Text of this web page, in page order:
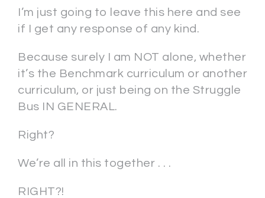
I’m just going to leave this here and see
if I get any response of any kind.
Because surely I am NOT alone, whether
it’s the Benchmark curriculum or another
curriculum, or just being on the Struggle
Bus IN GENERAL.
Right?
We’re all in this together . . .
RIGHT?!